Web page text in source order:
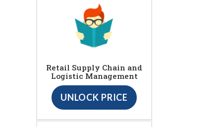
Retail Supply Chain and
Logistic Management
UNLOCK PRICE